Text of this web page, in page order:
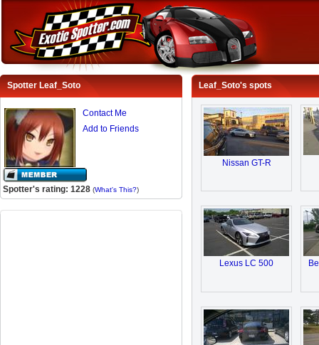
Spotter Leaf_Soto
Contact Me
Add to Friends
Spotter's rating: 1228 (What's This?)
Leaf_Soto's spots
Nissan GT-R
Lexus LC 500